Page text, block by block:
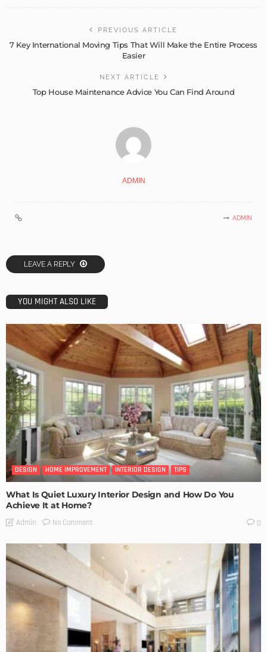
PREVIOUS ARTICLE
7 Key International Moving Tips That Will Make the Entire Process
Easier
NEXT ARTICLE
Top House Maintenance Advice You Can Find Around
ADMIN
ADMIN
LEAVE A REPLY
YOU MIGHT ALSO LIKE
DESIGN HOME IMPROVEMENT INTERIOR DESIGN TIPS
What Is Quiet Luxury Interior Design and How Do You
Achieve It at Home?
Admin No Comment 0